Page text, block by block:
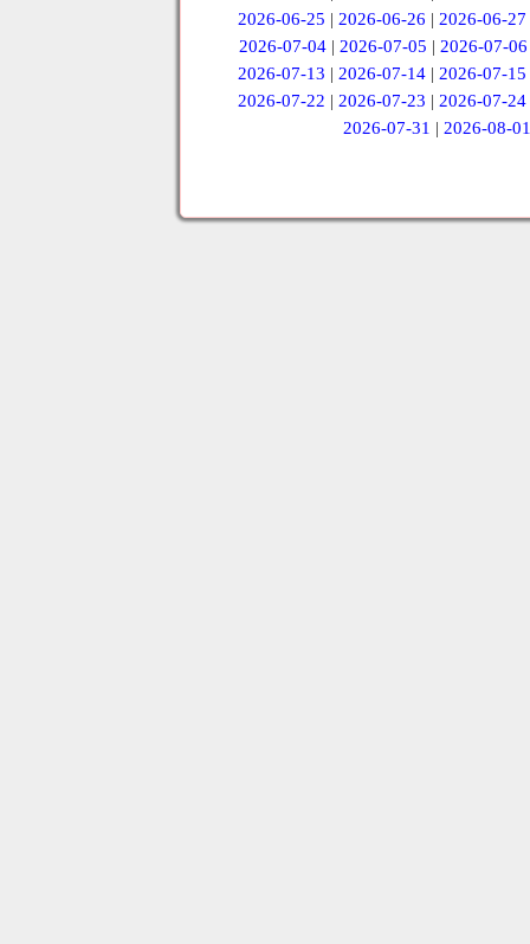
2026-06-25 |2026-06-26 |2026-06-27
2026-07-04 | 2026-07-05 | 2026-07-06
2026-07-13 |2026-07-14 |2026-07-15
2026-07-22 |2026-07-23 |2026-07-24
2026-07-31 | 2026-08-01